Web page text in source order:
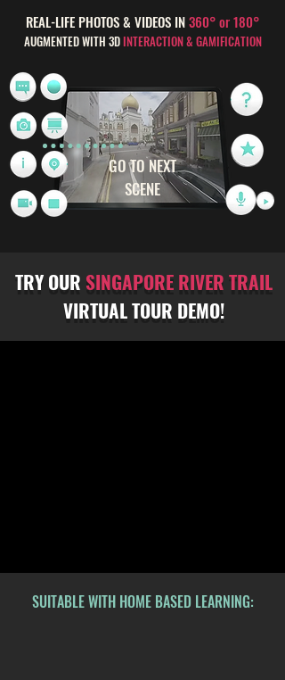
REAL-LIFE PHOTOS & VIDEOS IN360° or 180°
AUGMENTED WITH 3DINTERACTION & GAMIFICATION
GO TO NEXT
SCENE
TRY OUR SINGAPORE RIVER TRAIL
VIRTUAL TOUR DEMO!
SUITABLE WITH HOME BASED LEARNING: